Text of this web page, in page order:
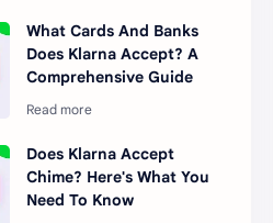
What Cards And Banks
Does Klarna Accept? A
Comprehensive Guide
Does Klarna Accept
Chime? Here's What You
Need To Know